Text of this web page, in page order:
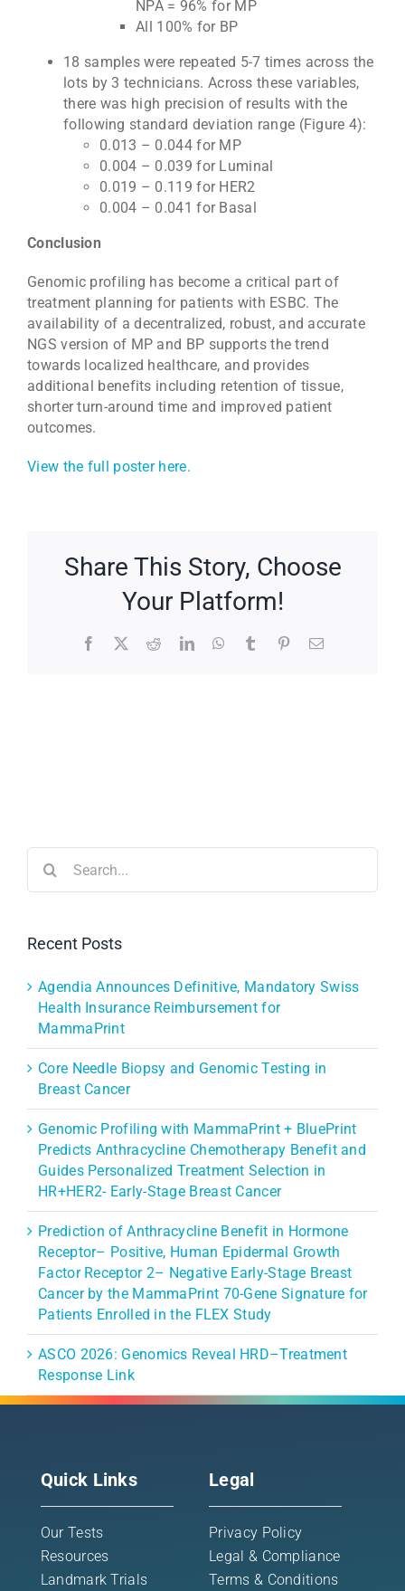
NPA = 96% for MP
All 100% for BP
18 samples were repeated 5-7 times across the
lots by 3 technicians. Across these variables,
there was high precision of results with the
following standard deviation range (Figure 4):
0.013 – 0.044 for MP
0.004 – 0.039 for Luminal
0.019 – 0.119 for HER2
0.004 – 0.041 for Basal
Conclusion
Genomic profiling has become a critical part of
treatment planning for patients with ESBC. The
availability of a decentralized, robust, and accurate
NGS version of MP and BP supports the trend
towards localized healthcare, and provides
additional benefits including retention of tissue,
shorter turn-around time and improved patient
outcomes.
View the full poster here.
Share This Story, Choose
Your Platform!
Facebook RedditLinkedInWhatsApp
TumblrPinterestEmail
for:
Recent Posts
Agendia Announces Definitive, Mandatory Swiss
Health Insurance Reimbursement for
MammaPrint
Core Needle Biopsy and Genomic Testing in
Breast Cancer
Genomic Profiling with MammaPrint + BluePrint
Predicts Anthracycline Chemotherapy Benefit and
Guides Personalized Treatment Selection in
HR+HER2- Early-Stage Breast Cancer
Prediction of Anthracycline Benefit in Hormone
Receptor– Positive, Human Epidermal Growth
Factor Receptor 2– Negative Early-Stage Breast
Cancer by the MammaPrint 70-Gene Signature for
Patients Enrolled in the FLEX Study
ASCO 2026: Genomics Reveal HRD–Treatment
Response Link
Quick Links
Our Tests
Resources
Landmark Trials
Legal
Privacy Policy
Legal & Compliance
Terms & Conditions